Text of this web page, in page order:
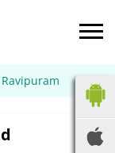
Ravipuram